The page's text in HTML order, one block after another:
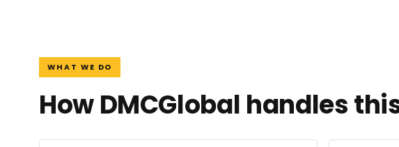
WHAT WE DO
How DMCGlobal handles